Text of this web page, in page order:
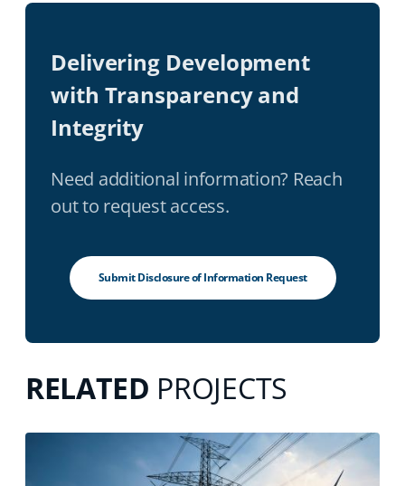
Delivering Development
with Transparency and
Integrity
Need additional information? Reach
out to request access.
Submit Disclosure of Information Request
RELATED PROJECTS